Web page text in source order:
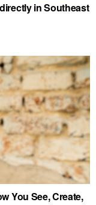
in Southeast
You See, Create,